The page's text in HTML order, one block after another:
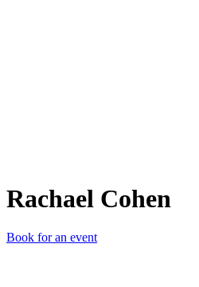
Rachael Cohen
Book for an event